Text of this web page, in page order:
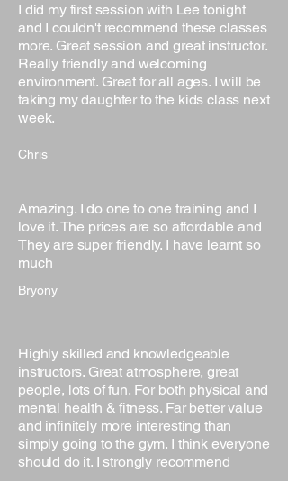
I did my first session with Lee tonight
and I couldn't recommend these classes
more. Great session and great instructor.
Really friendly and welcoming
environment. Great for all ages. I will be
taking my daughter to the kids class next
week.
Chris
Amazing. I do one to one training and I
love it. The prices are so affordable and
They are super friendly. I have learnt so
much
Bryony
Highly skilled and knowledgeable
instructors. Great atmosphere, great
people, lots of fun. For both physical and
mental health & fitness. Far better value
and infinitely more interesting than
simply going to the gym. I think everyone
should do it. I strongly recommend